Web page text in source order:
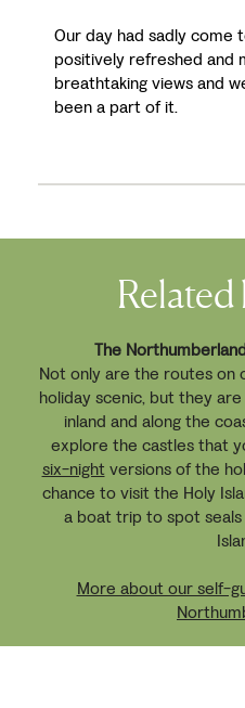
Our day had sadly come
positively refreshed and
breathtaking views and
been a part of it.
The
Not only are the routes on
holiday scenic, but they
inland and along the
explore the castles that
six-night versions of the
chance to visit the Holy
a boat trip to spot seals
More about our self-